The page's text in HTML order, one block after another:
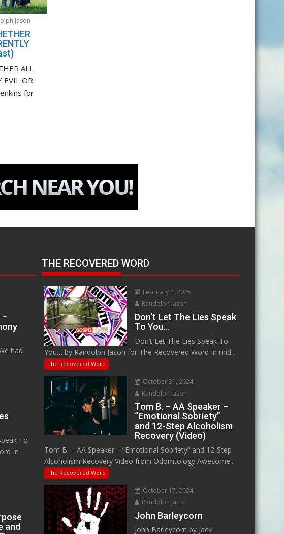
Jason
ALL
EVIL OR
for
–
had
To
In
and
THE RECOVERED WORD
February 4, 2025
Randolph Jason
Don’t Let The Lies Speak
To You…
Don’t Let The Lies Speak To
You… by Randolph Jason for The Recovered Word In mid...
The Recovered Word
October 31, 2024
Randolph Jason
Tom B. – AA Speaker –
“Emotional Sobriety”
and 12-Step Alcoholism
Recovery (Video)
Tom B. – AA Speaker – “Emotional Sobriety” and 12-Step
Alcoholism Recovery Video from Odomtology Awesome...
The Recovered Word
October 17, 2024
Randolph Jason
John Barleycorn
John Barleycorn by Jack